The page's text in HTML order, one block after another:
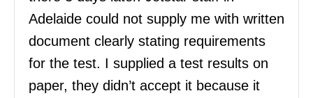
Adelaide could not supply me with written
document clearly stating requirements
for the test. I supplied a test results on
paper, they didn’t accept it because it